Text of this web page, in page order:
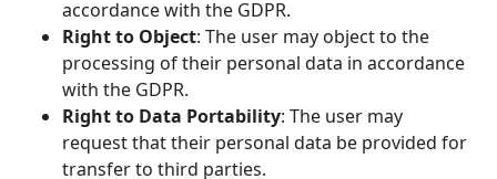
accordance with the GDPR.
Right to Object: The user may object to the
processing of their personal data in accordance
with the GDPR.
Right to Data Portability: The user may
request that their personal data be provided for
transfer to third parties.